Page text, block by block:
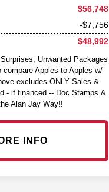
$56,748
-$7,756
$48,992
Unwanted Packages
Apples to Apples w/
excludes ONLY Sales &
- if financed -- Doc Stamps &
Alan Jay Way!!
INFO